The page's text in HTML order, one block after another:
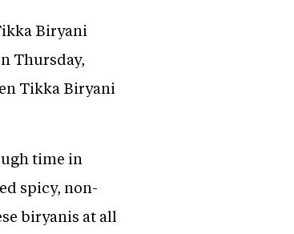
Biryani
Thursday,
Tikka Biryani
time in
spicy, non-
biryanis at all